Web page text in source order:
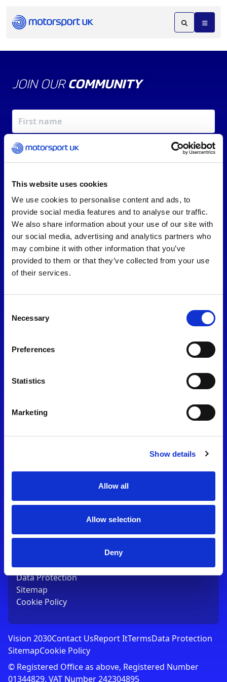
This website uses cookies
We use cookies to personalise content and ads, to
provide social media features and to analyse our traffic.
We also share information about your use of our site with
our social media, advertising and analytics partners who
may combine it with other information that you’ve
provided to them or that they’ve collected from your use
of their services.
Selection
Necessary
Preferences
Statistics
Marketing
Show details
Allow all
Allow selection
Deny
JOIN OUR COMMUNITY
REV UP YOUR INBOX
By signing up, you agree to ourTerms of Serviceand
consent to our
Privacy Policy
OX27 8FY
T:01753 765000
Contact Us
Terms
Data Protection
Sitemap
Cookie Policy
Vision 2030Contact UsReport ItTermsData Protection
SitemapCookie Policy
© Registered Office as above, Registered Number
01344829. VAT Number 242304895